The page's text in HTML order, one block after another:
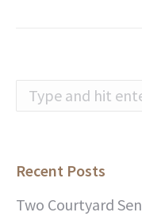
Search:
Recent Posts
Two Courtyard